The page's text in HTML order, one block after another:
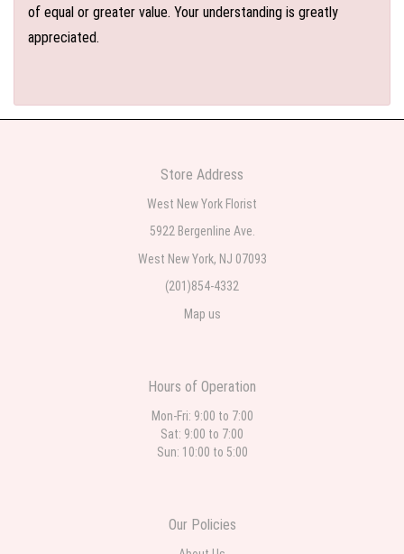
of equal or greater value. Your understanding is greatly
appreciated.
Store Address
West New York Florist
5922 Bergenline Ave.
West New York, NJ 07093
(201)854-4332
Map us
Hours of Operation
Mon-Fri: 9:00 to 7:00
Sat: 9:00 to 7:00
Sun: 10:00 to 5:00
Our Policies